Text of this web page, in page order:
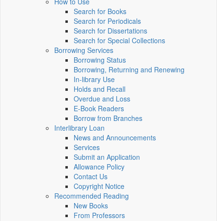
Search for Books
Search for Periodicals
Search for Dissertations
Search for Special Collections
Borrowing Services
Borrowing Status
Borrowing, Returning and Renewing
In-library Use
Holds and Recall
Overdue and Loss
E-Book Readers
Borrow from Branches
Interlibrary Loan
News and Announcements
Services
Submit an Application
Allowance Policy
Contact Us
Copyright Notice
Recommended Reading
New Books
From Professors